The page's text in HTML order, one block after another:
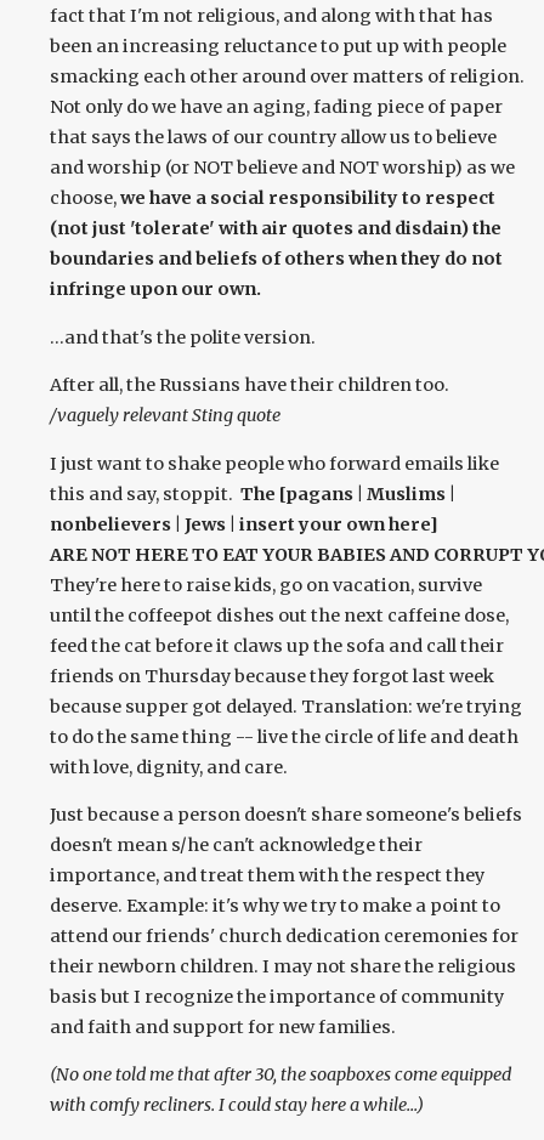
fact that I'm not religious, and along with that has
been an increasing reluctance to put up with people
smacking each other around over matters of religion.
Not only do we have an aging, fading piece of paper
that says the laws of our country allow us to believe
and worship (or NOT believe and NOT worship) as we
choose,we have a social responsibility to respect
(not just 'tolerate' with air quotes and disdain) the
boundaries and beliefs of others when they do not
infringe upon our own.
...and that's the polite version.
After all, the Russians have their children too.
/vaguely relevant Sting quote
I just want to shake people who forward emails like
this and say, stoppit. The [pagans | Muslims |
nonbelievers | Jews | insert your own here]
ARE NOT HERE TO EAT YOUR BABIES AND CORRUPT
They're here to raise kids, go on vacation, survive
until the coffeepot dishes out the next caffeine dose,
feed the cat before it claws up the sofa and call their
friends on Thursday because they forgot last week
because supper got delayed. Translation: we're trying
to do the same thing -- live the circle of life and death
with love, dignity, and care.
Just because a person doesn't share someone's beliefs
doesn't mean s/he can't acknowledge their
importance, and treat them with the respect they
deserve. Example: it's why we try to make a point to
attend our friends' church dedication ceremonies for
their newborn children. I may not share the religious
basis but I recognize the importance of community
and faith and support for new families.
(No one told me that after 30, the soapboxes come equipped
with comfy recliners. I could stay here a while...)